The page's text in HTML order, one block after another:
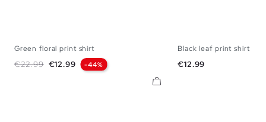
S
Green floral print shirt
Regular price
€22.99 Price
€12.99 -44%
Black leaf print shirt
Price
€12.99